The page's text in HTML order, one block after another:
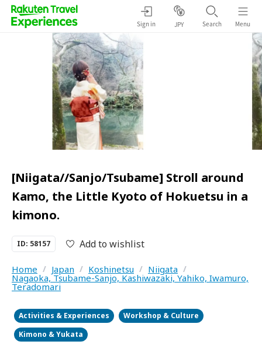
Sign in JPY Search Menu
[Niigata//Sanjo/Tsubame] Stroll around
Kamo, the Little Kyoto of Hokuetsu in a
kimono.
ID: 58157 Add to wishlist
Home / Japan / Koshinetsu / Niigata /
Nagaoka, Tsubame-Sanjo, Kashiwazaki, Yahiko, Iwamuro,
Teradomari
Activities & Experiences
Workshop & Culture
Kimono & Yukata